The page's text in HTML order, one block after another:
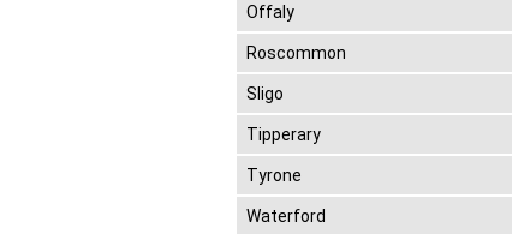
Offaly
Roscommon
Sligo
Tipperary
Tyrone
Waterford